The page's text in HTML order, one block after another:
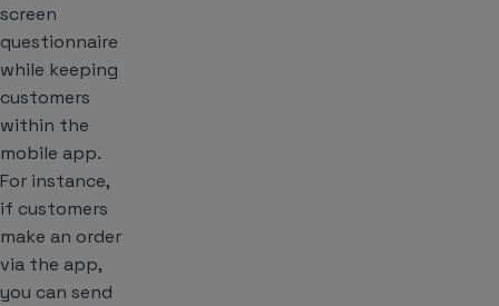
screen
questionnaire
while keeping
customers
within the
mobile app.
For instance,
if customers
make an order
via the app,
you can send